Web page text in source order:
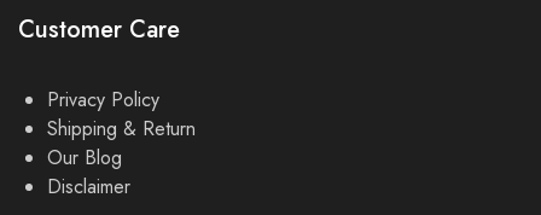
Customer Care
Privacy Policy
Shipping & Return
Our Blog
Disclaimer